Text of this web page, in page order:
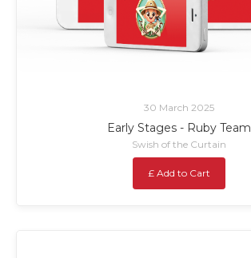
30 March 2025
Early Stages - Ruby Team
Swish of the Curtain
£ Add to Cart